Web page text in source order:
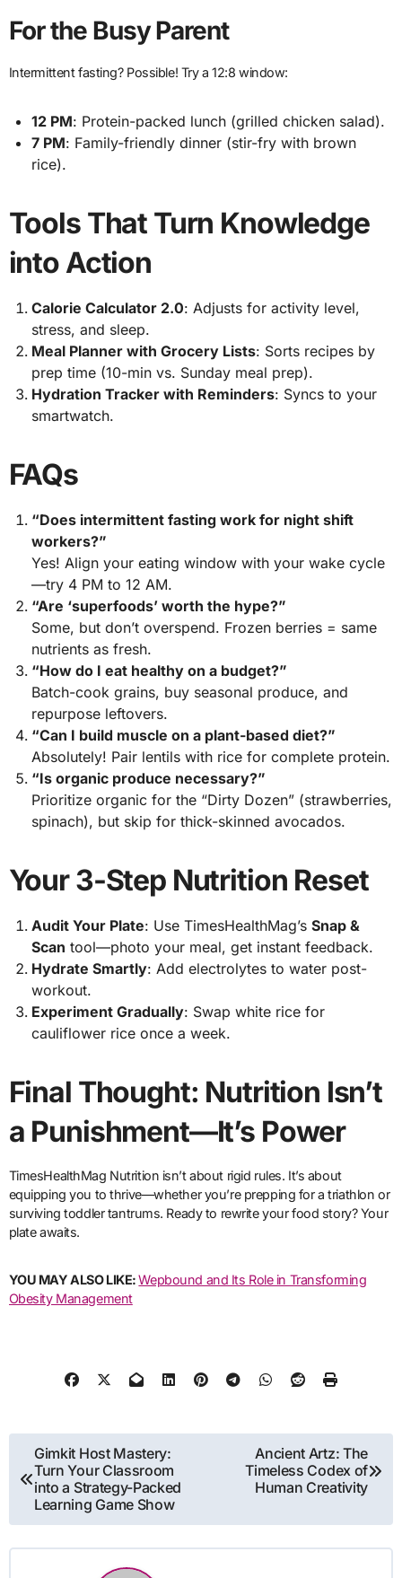
For the Busy Parent
Intermittent fasting? Possible! Try a 12:8 window:
12 PM: Protein-packed lunch (grilled chicken salad).
7 PM: Family-friendly dinner (stir-fry with brown
rice).
Tools That Turn Knowledge
into Action
Calorie Calculator 2.0: Adjusts for activity level,
stress, and sleep.
Meal Planner with Grocery Lists: Sorts recipes by
prep time (10-min vs. Sunday meal prep).
Hydration Tracker with Reminders: Syncs to your
smartwatch.
FAQs
“Does intermittent fasting work for night shift
workers?”
Yes! Align your eating window with your wake cycle
—try 4 PM to 12 AM.
“Are ‘superfoods’ worth the hype?”
Some, but don’t overspend. Frozen berries = same
nutrients as fresh.
“How do I eat healthy on a budget?”
Batch-cook grains, buy seasonal produce, and
repurpose leftovers.
“Can I build muscle on a plant-based diet?”
Absolutely! Pair lentils with rice for complete protein.
“Is organic produce necessary?”
Prioritize organic for the “Dirty Dozen” (strawberries,
spinach), but skip for thick-skinned avocados.
Your 3-Step Nutrition Reset
Audit Your Plate: Use TimesHealthMag’sSnap &
Scan tool—photo your meal, get instant feedback.
Hydrate Smartly: Add electrolytes to water post-
workout.
Experiment Gradually: Swap white rice for
cauliflower rice once a week.
Final Thought: Nutrition Isn’t
a Punishment—It’s Power
TimesHealthMag Nutrition isn’t about rigid rules. It’s about
equipping you to thrive—whether you’re prepping for a triathlon or
surviving toddler tantrums. Ready to rewrite your food story? Your
plate awaits.
YOU MAY ALSO LIKE:Wepbound and Its Role in Transforming
Obesity Management
Post
navigation
Gimkit Host Mastery:
Turn Your Classroom
into a Strategy-Packed
Learning Game Show
Ancient Artz: The
Timeless Codex of
Human Creativity